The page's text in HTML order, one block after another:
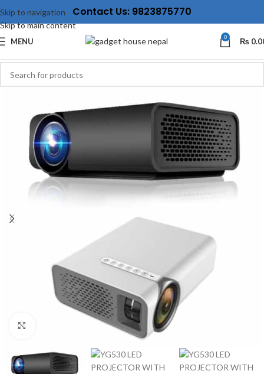
Skip to navigation
Skip to main content
Contact Us: 9823875770
MENU 0 ₨